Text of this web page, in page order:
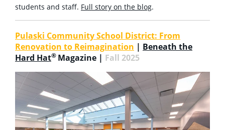
students and staff. Full story on the blog.
Pulaski Community School District: From
Renovation to Reimagination | Beneath the
Hard Hat® Magazine | Fall 2025